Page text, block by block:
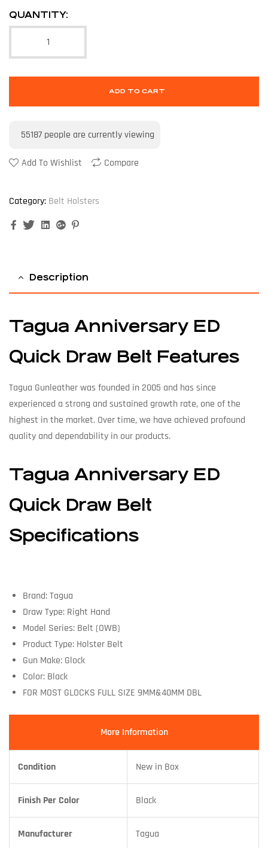
QUANTITY:
ADD TO CART
55187 people are currently viewing
Add To Wishlist Compare
Category: Belt Holsters
FacebookTwitterLinkedinGoogle+
Description
Tagua Anniversary ED
Quick Draw Belt Features
Tagua Gunleather was founded in 2005 and has since
experienced a strong and sustained growth rate, one of the
highest in the market. Over time, we have achieved profound
quality and dependability in our products.
Tagua Anniversary ED
Quick Draw Belt
Specifications
Brand: Tagua
Draw Type: Right Hand
Model Series: Belt (OWB)
Product Type: Holster Belt
Gun Make: Glock
Color: Black
FOR MOST GLOCKS FULL SIZE 9MM&40MM DBL
More Information
Condition New in Box
Finish Per Color Black
Manufacturer Tagua